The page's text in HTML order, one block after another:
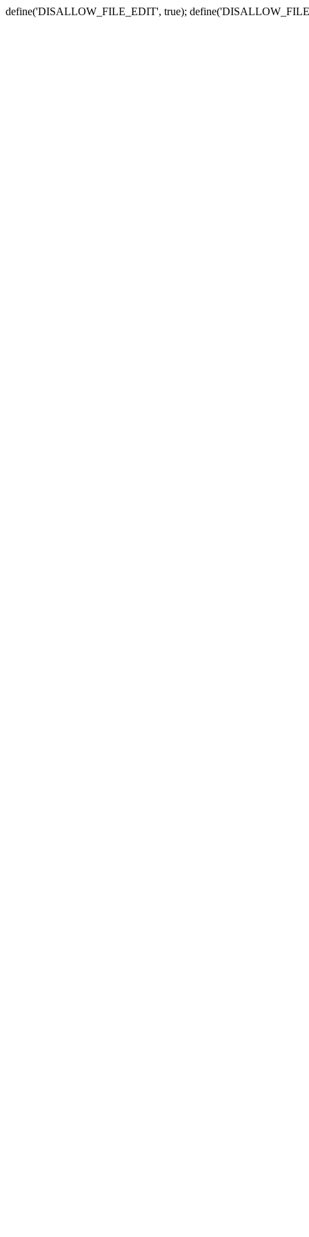
define('DISALLOW_FILE_EDIT', true);